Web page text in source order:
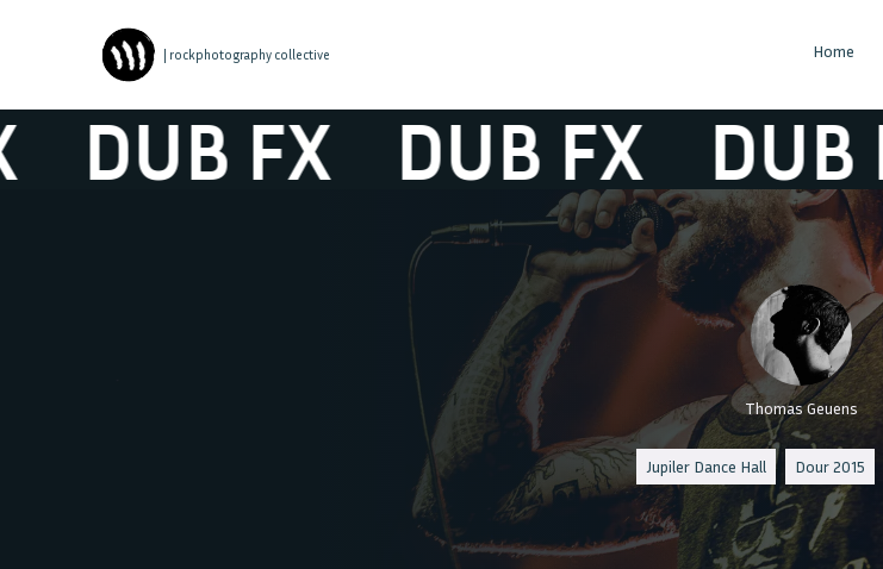
| rockphotography collective Home
FX DUB FX DUB FX
Thomas Geuens
Jupiler Dance Hall Dour 2015